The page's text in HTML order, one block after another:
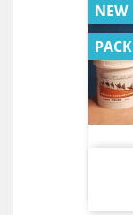
NEW
PACK